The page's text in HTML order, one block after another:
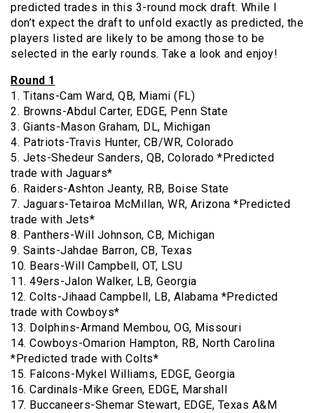
predicted trades in this 3-round mock draft. While I
don’t expect the draft to unfold exactly as predicted, the
players listed are likely to be among those to be
selected in the early rounds. Take a look and enjoy!
Round 1
1. Titans-Cam Ward, QB, Miami (FL)
2. Browns-Abdul Carter, EDGE, Penn State
3. Giants-Mason Graham, DL, Michigan
4. Patriots-Travis Hunter, CB/WR, Colorado
5. Jets-Shedeur Sanders, QB, Colorado *Predicted
trade with Jaguars*
6. Raiders-Ashton Jeanty, RB, Boise State
7. Jaguars-Tetairoa McMillan, WR, Arizona *Predicted
trade with Jets*
8. Panthers-Will Johnson, CB, Michigan
9. Saints-Jahdae Barron, CB, Texas
10. Bears-Will Campbell, OT, LSU
11. 49ers-Jalon Walker, LB, Georgia
12. Colts-Jihaad Campbell, LB, Alabama *Predicted
trade with Cowboys*
13. Dolphins-Armand Membou, OG, Missouri
14. Cowboys-Omarion Hampton, RB, North Carolina
*Predicted trade with Colts*
15. Falcons-Mykel Williams, EDGE, Georgia
16. Cardinals-Mike Green, EDGE, Marshall
17. Buccaneers-Shemar Stewart, EDGE, Texas A&M